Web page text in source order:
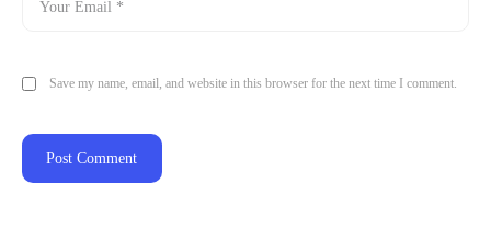
Save my name, email, and website in this browser for the next time I comment.